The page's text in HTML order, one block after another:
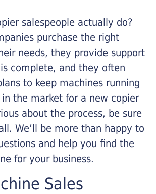
salespeople actually do?
purchase the right
needs, they provide support
complete, and they often
to keep machines running
in the market for a new copier
about the process, be sure
We’ll be more than happy to
and help you find the
for your business.
Sales